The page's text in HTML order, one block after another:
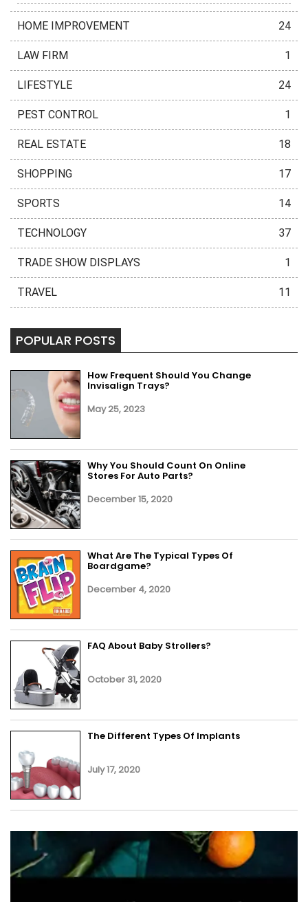
HOME IMPROVEMENT 24
LAW FIRM 1
LIFESTYLE 24
PEST CONTROL 1
REAL ESTATE 18
SHOPPING 17
SPORTS 14
TECHNOLOGY 37
TRADE SHOW DISPLAYS 1
TRAVEL 11
POPULAR POSTS
How Frequent Should You Change
Invisalign Trays?
May 25, 2023
Why You Should Count On Online
Stores For Auto Parts?
December 15, 2020
What Are The Typical Types Of
Boardgame?
December 4, 2020
FAQ About Baby Strollers?
October 31, 2020
The Different Types Of Implants
July 17, 2020